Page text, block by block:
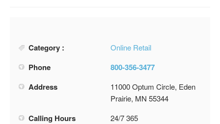
Category : Online Retail
Phone
800-356-3477
Address
11000 Optum Circle, Eden
Prairie, MN 55344
Calling Hours 24/7 365